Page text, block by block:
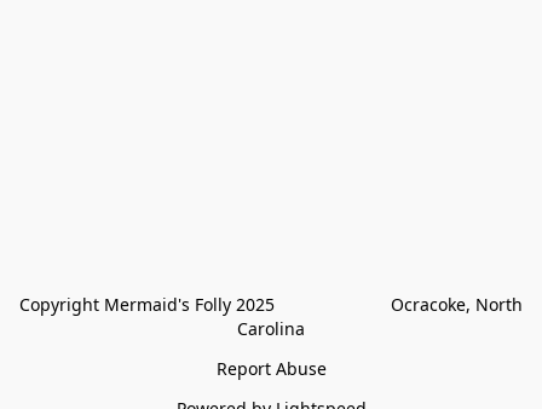
Copyright Mermaid's Folly 2025                        Ocracoke, North
Carolina
Report Abuse